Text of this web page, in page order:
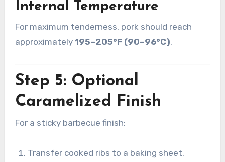
Internal Temperature
For maximum tenderness, pork should reach
approximately 195–205°F (90–96°C).
Step 5: Optional
Caramelized Finish
For a sticky barbecue finish:
Transfer cooked ribs to a baking sheet.